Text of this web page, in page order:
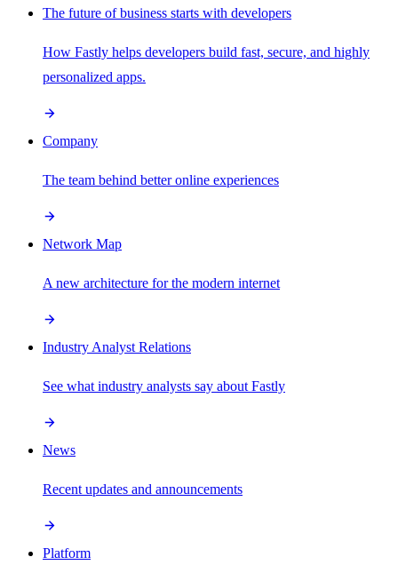
The future of business starts with developers
How Fastly helps developers build fast, secure, and highly
personalized apps.
Company
The team behind better online experiences
Network Map
A new architecture for the modern internet
Industry Analyst Relations
See what industry analysts say about Fastly
News
Recent updates and announcements
Platform